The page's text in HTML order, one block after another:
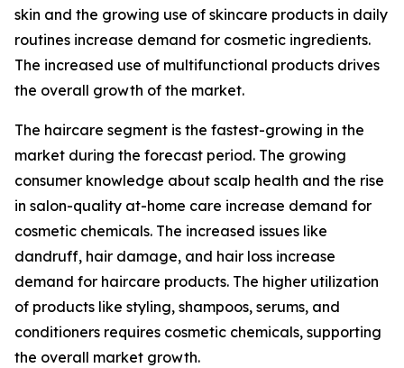
skin and the growing use of skincare products in daily
routines increase demand for cosmetic ingredients.
The increased use of multifunctional products drives
the overall growth of the market.
The haircare segment is the fastest-growing in the
market during the forecast period. The growing
consumer knowledge about scalp health and the rise
in salon-quality at-home care increase demand for
cosmetic chemicals. The increased issues like
dandruff, hair damage, and hair loss increase
demand for haircare products. The higher utilization
of products like styling, shampoos, serums, and
conditioners requires cosmetic chemicals, supporting
the overall market growth.